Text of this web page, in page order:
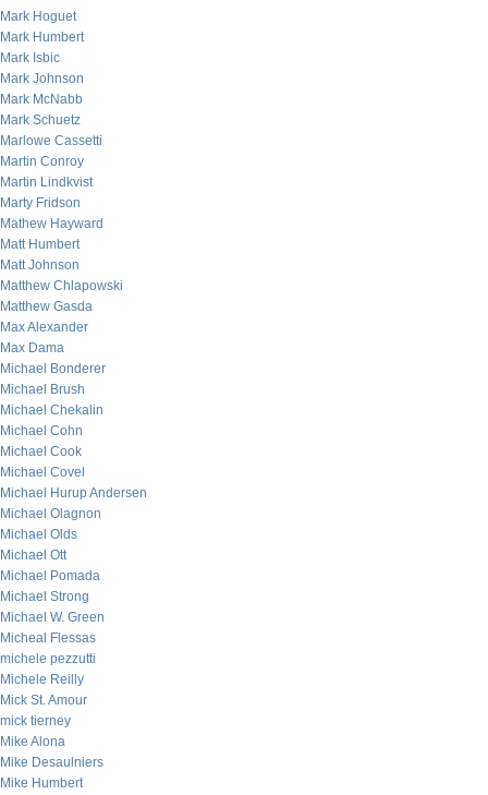
Mark Hoguet
Mark Humbert
Mark Isbic
Mark Johnson
Mark McNabb
Mark Schuetz
Marlowe Cassetti
Martin Conroy
Martin Lindkvist
Marty Fridson
Mathew Hayward
Matt Humbert
Matt Johnson
Matthew Chlapowski
Matthew Gasda
Max Alexander
Max Dama
Michael Bonderer
Michael Brush
Michael Chekalin
Michael Cohn
Michael Cook
Michael Covel
Michael Hurup Andersen
Michael Olagnon
Michael Olds
Michael Ott
Michael Pomada
Michael Strong
Michael W. Green
Micheal Flessas
michele pezzutti
Michele Reilly
Mick St. Amour
mick tierney
Mike Alona
Mike Desaulniers
Mike Humbert